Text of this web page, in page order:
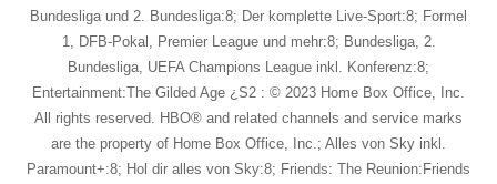
Bundesliga und 2. Bundesliga:8; Der komplette Live-Sport:8; Formel
1, DFB-Pokal, Premier League und mehr:8; Bundesliga, 2.
Bundesliga, UEFA Champions League inkl. Konferenz:8;
Entertainment:The Gilded Age ¿S2 : © 2023 Home Box Office, Inc.
All rights reserved. HBO® and related channels and service marks
are the property of Home Box Office, Inc.; Alles von Sky inkl.
Paramount+:8; Hol dir alles von Sky:8; Friends: The Reunion:Friends